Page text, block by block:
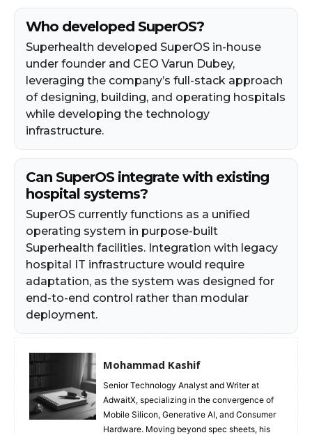
Who developed SuperOS?
Superhealth developed SuperOS in-house
under founder and CEO Varun Dubey,
leveraging the company’s full-stack approach
of designing, building, and operating hospitals
while developing the technology
infrastructure.
Can SuperOS integrate with existing
hospital systems?
SuperOS currently functions as a unified
operating system in purpose-built
Superhealth facilities. Integration with legacy
hospital IT infrastructure would require
adaptation, as the system was designed for
end-to-end control rather than modular
deployment.
Mohammad Kashif
Senior Technology Analyst and Writer at
AdwaitX, specializing in the convergence of
Mobile Silicon, Generative AI, and Consumer
Hardware. Moving beyond spec sheets, his